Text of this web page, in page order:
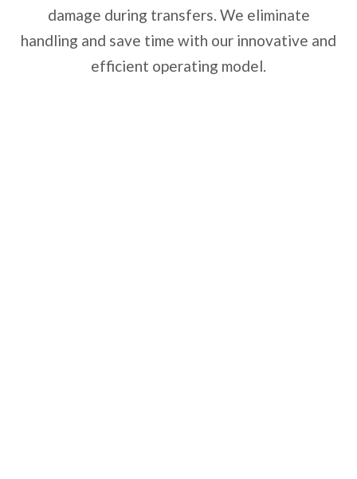
damage during transfers. We eliminate
handling and save time with our innovative and
efficient operating model.